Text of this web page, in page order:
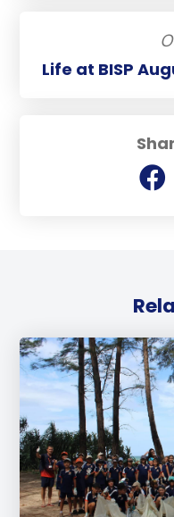
Life at BISP